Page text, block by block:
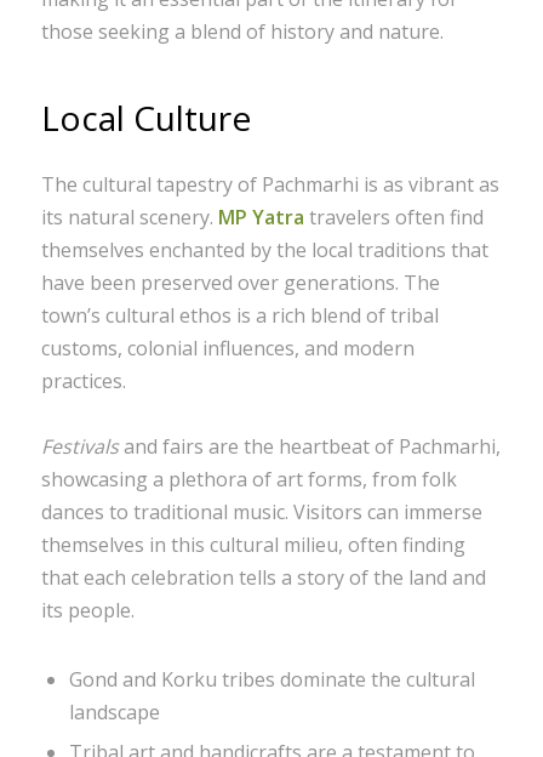
those seeking a blend of history and nature.
Local Culture
The cultural tapestry of Pachmarhi is as vibrant as
its natural scenery. MP Yatra travelers often find
themselves enchanted by the local traditions that
have been preserved over generations. The
town’s cultural ethos is a rich blend of tribal
customs, colonial influences, and modern
practices.
Festivalsand fairs are the heartbeat of Pachmarhi,
showcasing a plethora of art forms, from folk
dances to traditional music. Visitors can immerse
themselves in this cultural milieu, often finding
that each celebration tells a story of the land and
its people.
Gond and Korku tribes dominate the cultural
landscape